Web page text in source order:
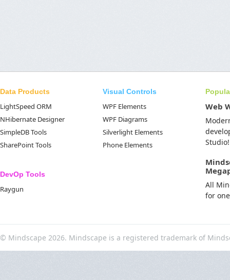
Data Products
LightSpeed ORM
NHibernate Designer
SimpleDB Tools
SharePoint Tools
DevOp Tools
Raygun
Visual Controls
WPF Elements
WPF Diagrams
Silverlight Elements
Phone Elements
Web
Studio!
All
for
© Mindscape 2026. Mindscape is a registered trademark of